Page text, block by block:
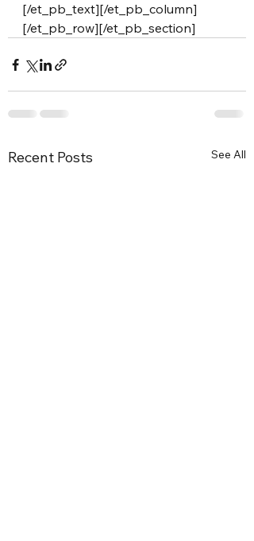
[/et_pb_text][/et_pb_column]
[/et_pb_row][/et_pb_section]
Recent Posts See All